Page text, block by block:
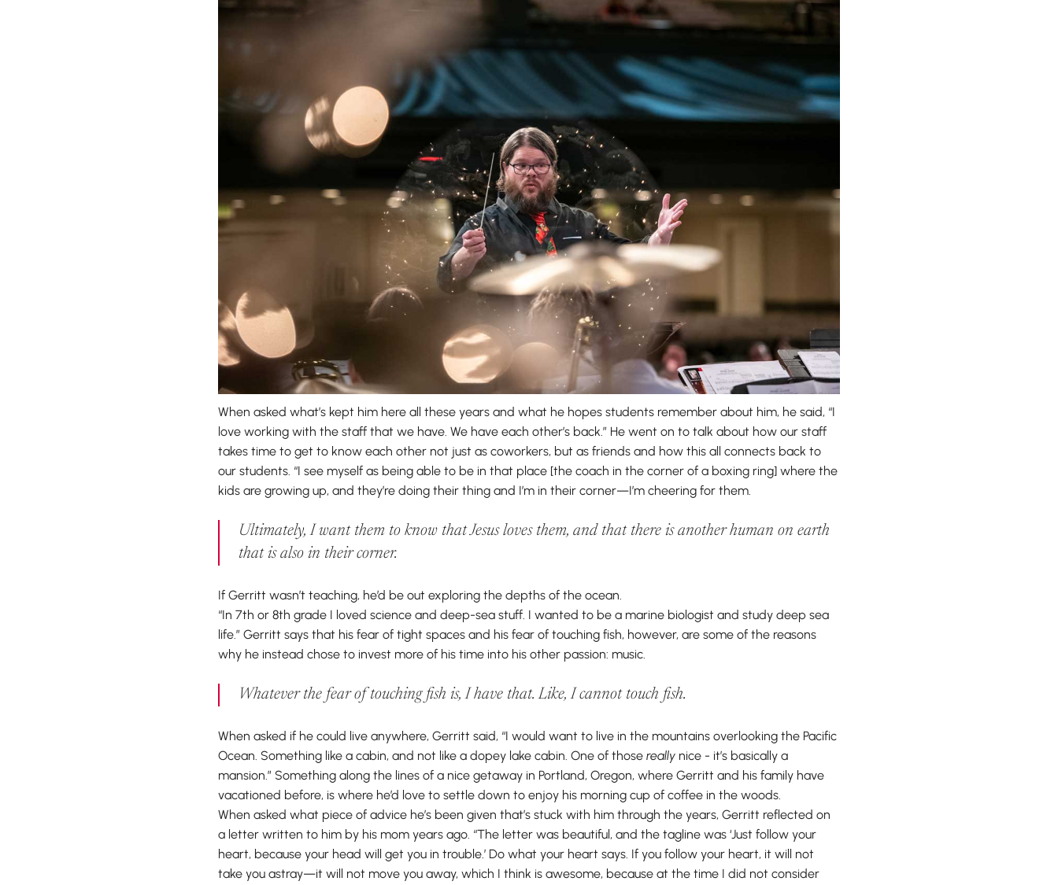
When asked what’s kept him here all these years and what he hopes students remember about him, he said, “I
love working with the staff that we have. We have each other’s back.” He went on to talk about how our staff
takes time to get to know each other not just as coworkers, but as friends and how this all connects back to
our students. “I see myself as being able to be in that place [the coach in the corner of a boxing ring] where the
kids are growing up, and they’re doing their thing and I’m in their corner—I’m cheering for them.
Ultimately, I want them to know that Jesus loves them, and that there is another human on earth
that is also in their corner.
If Gerritt wasn’t teaching, he’d be out exploring the depths of the ocean.
“In 7th or 8th grade I loved science and deep-sea stuff. I wanted to be a marine biologist and study deep sea
life.” Gerritt says that his fear of tight spaces and his fear of touching fish, however, are some of the reasons
why he instead chose to invest more of his time into his other passion: music.
Whatever the fear of touching fish is, I have that. Like, Icannot touch fish.
When asked if he could live anywhere, Gerritt said, “I would want to live in the mountains overlooking the Pacific
Ocean. Something like a cabin, and not like a dopey lake cabin. One of thosereally nice - it’s basically a
mansion.” Something along the lines of a nice getaway in Portland, Oregon, where Gerritt and his family have
vacationed before, is where he’d love to settle down to enjoy his morning cup of coffee in the woods.
When asked what piece of advice he’s been given that’s stuck with him through the years, Gerritt reflected on
a letter written to him by his mom years ago. “The letter was beautiful, and the tagline was ‘Just follow your
heart, because your head will get you in trouble.’ Do what your heart says. If you follow your heart, it will not
take you astray—it will not move you away, which I think is awesome, because at the time I did not consider